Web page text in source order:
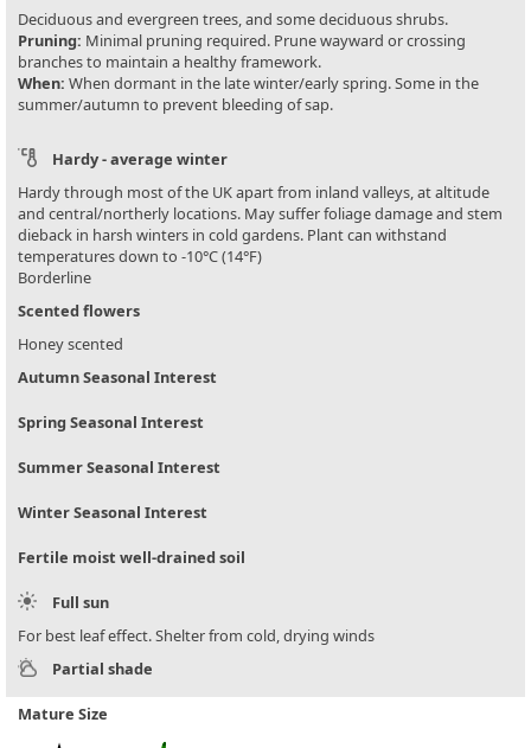
Deciduous and evergreen trees, and some deciduous shrubs.
Pruning: Minimal pruning required. Prune wayward or crossing
branches to maintain a healthy framework.
When: When dormant in the late winter/early spring. Some in the
summer/autumn to prevent bleeding of sap.
Hardy - average winter
Hardy through most of the UK apart from inland valleys, at altitude
and central/northerly locations. May suffer foliage damage and stem
dieback in harsh winters in cold gardens. Plant can withstand
temperatures down to -10°C (14°F)
Borderline
Scented flowers
Honey scented
Autumn Seasonal Interest
Spring Seasonal Interest
Summer Seasonal Interest
Winter Seasonal Interest
Fertile moist well-drained soil
Full sun
For best leaf effect. Shelter from cold, drying winds
Partial shade
Mature Size